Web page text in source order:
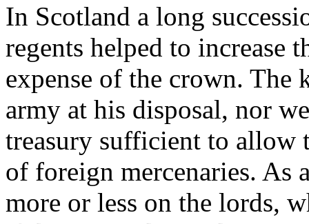
In Scotland a long
regents helped to increase
expense of the crown. The
army at his disposal, nor
treasury sufficient to allow
of foreign mercenaries. As
more or less on the lords,